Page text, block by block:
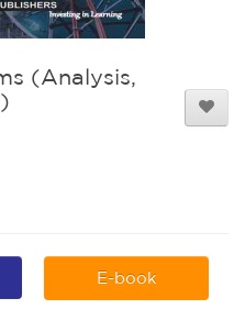
(Analysis,
E-book